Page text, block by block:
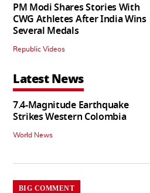
PM Modi Shares Stories With
CWG Athletes After India Wins
Several Medals
Republic Videos
Latest News
7.4-Magnitude Earthquake
Strikes Western Colombia
World News
BIG COMMENT